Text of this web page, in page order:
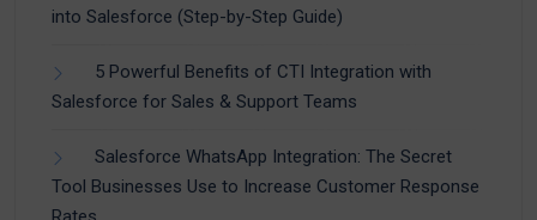
into Salesforce (Step-by-Step Guide)
5 Powerful Benefits of CTI Integration with
Salesforce for Sales & Support Teams
Salesforce WhatsApp Integration: The Secret
Tool Businesses Use to Increase Customer Response